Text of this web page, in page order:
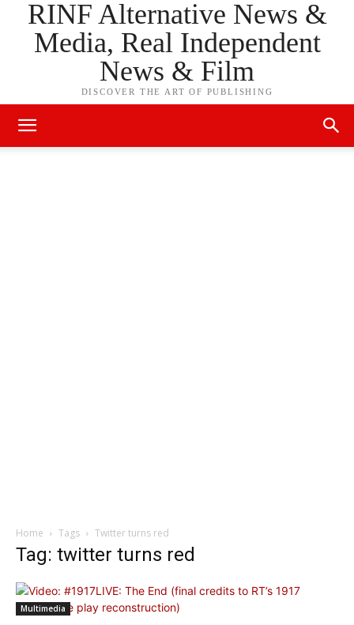
RINF Alternative News &
Media, Real Independent
News & Film
DISCOVER THE ART OF PUBLISHING
Home Tags Twitter turns red
Tag: twitter turns red
Multimedia